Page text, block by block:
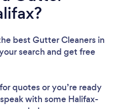
best Gutter Cleaners in
search and get free
quotes or you’re ready
with some Halifax-